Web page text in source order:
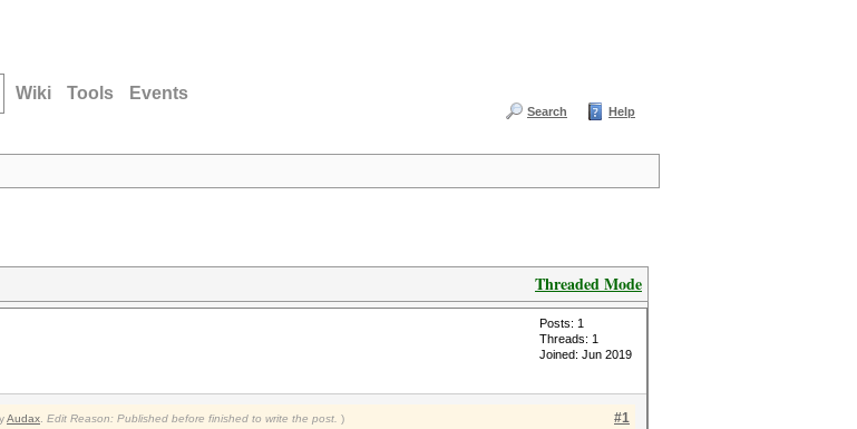
Wiki Tools Events
Search Help
Threaded Mode
Posts: 1
Threads: 1
Joined: Jun 2019
#1
Audax Edit Reason: Published before finished to write the post. )